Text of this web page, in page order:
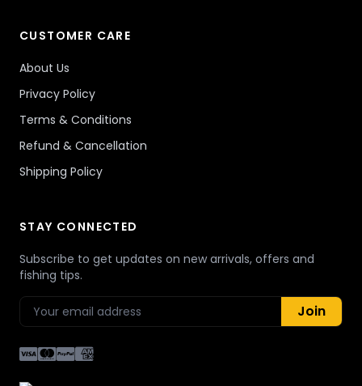
CUSTOMER CARE
About Us
Privacy Policy
Terms & Conditions
Refund & Cancellation
Shipping Policy
STAY CONNECTED
Subscribe to get updates on new arrivals, offers and
fishing tips.
Join